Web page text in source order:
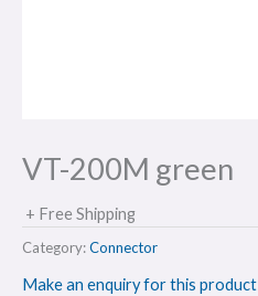
VT-200M green
+ Free Shipping
Category:Connector
Make an enquiry for this product